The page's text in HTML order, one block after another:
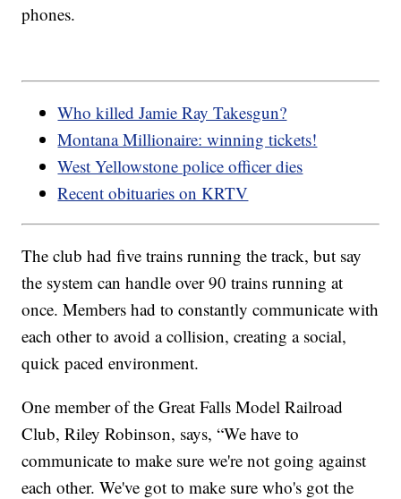
phones.
Who killed Jamie Ray Takesgun?
Montana Millionaire: winning tickets!
West Yellowstone police officer dies
Recent obituaries on KRTV
The club had five trains running the track, but say
the system can handle over 90 trains running at
once. Members had to constantly communicate with
each other to avoid a collision, creating a social,
quick paced environment.
One member of the Great Falls Model Railroad
Club, Riley Robinson, says, “We have to
communicate to make sure we're not going against
each other. We've got to make sure who's got the